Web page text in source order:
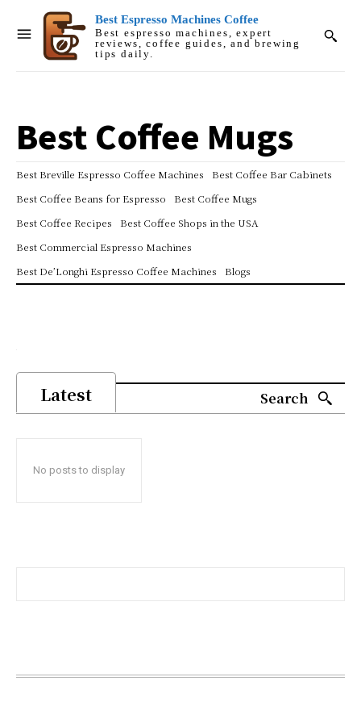
Best Espresso Machines Coffee
Best espresso machines, expert
reviews, coffee guides, and brewing
tips daily.
Best Coffee Mugs
Best Breville Espresso Coffee Machines
Best Coffee Bar Cabinets
Best Coffee Beans for Espresso
Best Coffee Mugs
Best Coffee Recipes
Best Coffee Shops in the USA
Best Commercial Espresso Machines
Best De’Longhi Espresso Coffee Machines
Blogs
Latest Search
No posts to display